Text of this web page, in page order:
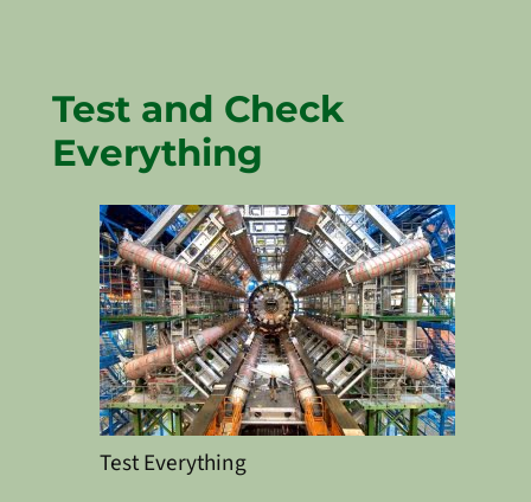
Test and Check
Everything
Test Everything